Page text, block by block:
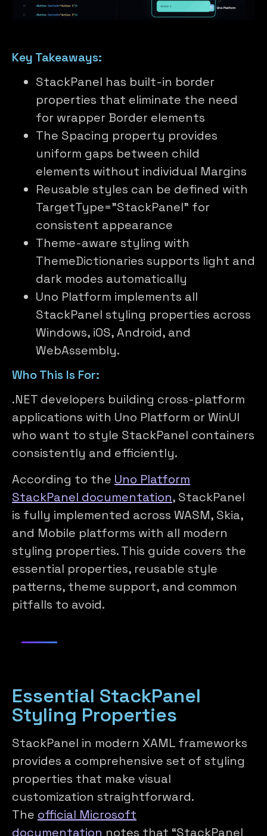
Key Takeaways:
StackPanel has built-in border
properties that eliminate the need
for wrapper Border elements
The Spacing property provides
uniform gaps between child
elements without individual Margins
Reusable styles can be defined with
TargetType=”StackPanel” for
consistent appearance
Theme-aware styling with
ThemeDictionaries supports light and
dark modes automatically
Uno Platform implements all
StackPanel styling properties across
Windows, iOS, Android, and
WebAssembly.
Who This Is For:
.NET developers building cross-platform
applications with Uno Platform or WinUI
who want to style StackPanel containers
consistently and efficiently.
According to the Uno Platform
StackPanel documentation, StackPanel
is fully implemented across WASM, Skia,
and Mobile platforms with all modern
styling properties. This guide covers the
essential properties, reusable style
patterns, theme support, and common
pitfalls to avoid.
Essential StackPanel
Styling Properties
StackPanel in modern XAML frameworks
provides a comprehensive set of styling
properties that make visual
customization straightforward.
The official Microsoft
documentation notes that “StackPanel